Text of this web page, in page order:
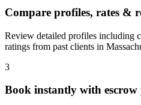
Compare profiles, rates &
Review detailed profiles including
ratings from past clients in
3
Book instantly with escrow